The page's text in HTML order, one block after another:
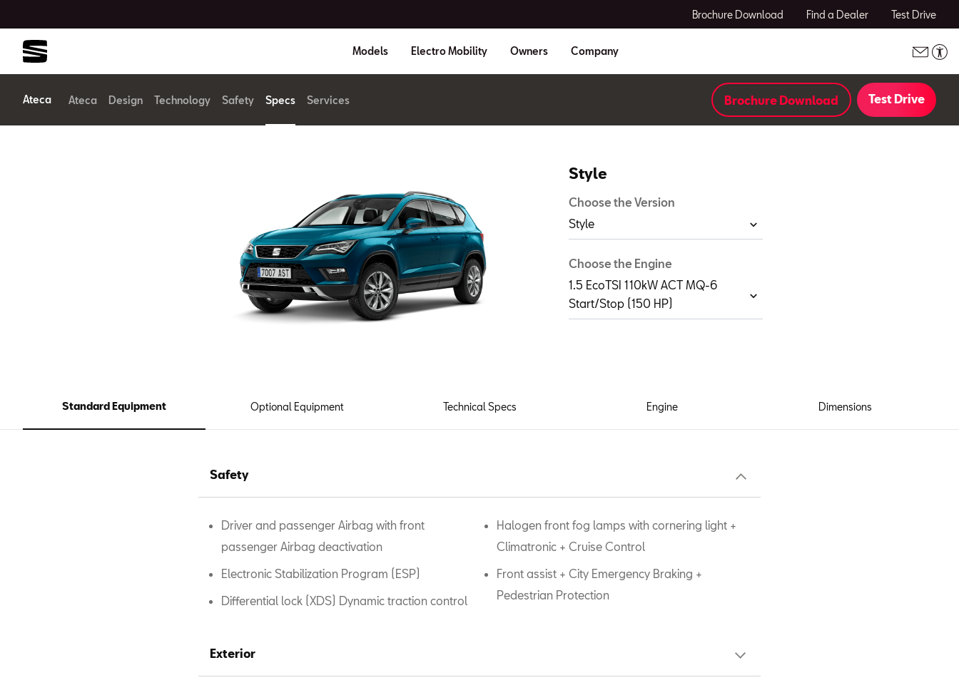
Brochure Download Find a Dealer Test Drive
Models Electro Mobility Owners Company
Ateca Ateca Design Technology Safety Specs Services Brochure Download Test Drive
Style
Choose the Version
Style
Choose the Engine
1.5 EcoTSI 110kW ACT MQ-6
Start/Stop (150 HP)
Standard Equipment Optional Equipment Technical Specs Engine Dimensions
Safety
Driver and passenger Airbag with front
passenger Airbag deactivation
Electronic Stabilization Program (ESP)
Differential lock (XDS) Dynamic traction control
Halogen front fog lamps with cornering light +
Climatronic + Cruise Control
Front assist + City Emergency Braking +
Pedestrian Protection
Exterior